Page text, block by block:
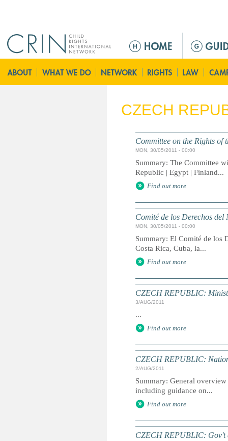
n
m
n
CZECH
Committee on the Rights of
MON, 30/05/2011 - 00:00
Summary: The Committee
Republic | Egypt | Finland...
Find out more
Comité de los Derechos
MON, 30/05/2011 - 00:00
Summary: El Comité de los
Costa Rica, Cuba, la...
Find out more
CZECH REPUBLIC:
3/AUG/2011
...
Find out more
CZECH REPUBLIC:
2/AUG/2011
Summary: General
including guidance on...
Find out more
CZECH REPUBLIC: Gov't